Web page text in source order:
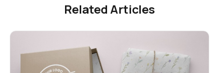
Related Articles